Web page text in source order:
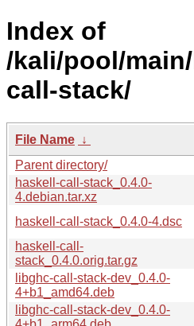
Index of
/kali/pool/
call-stack/
File Name ↓
Parent directory/
haskell-call-stack_0.4.0-
4.debian.tar.xz
haskell-call-stack_0.4.0-4.dsc
haskell-call-
stack_0.4.0.orig.tar.gz
libghc-call-stack-dev_0.4.0-
4+b1_amd64.deb
libghc-call-stack-dev_0.4.0-